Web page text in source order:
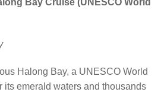
Bay Cruise (UNESCO World
Halong Bay, a UNESCO World
its emerald waters and thousands